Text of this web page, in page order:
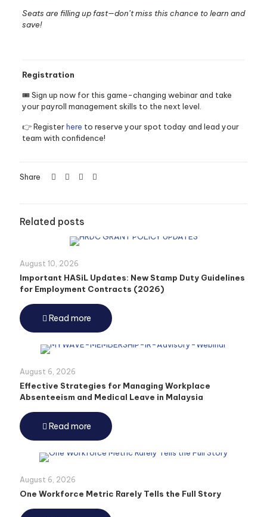
Seats are filling up fast—don’t miss this chance to learn and
save!
Registration
🎟️ Sign up now for this game-changing webinar and take
your payroll management skills to the next level.
👉 Registerhere to reserve your spot today and lead your
team with confidence!
Share
Related posts
August 10, 2026
Important HASiL Updates: New Stamp Duty Guidelines
for Employment Contracts (2026)
Read more
August 6, 2026
Effective Strategies for Managing Workplace
Absenteeism and Medical Leave in Malaysia
Read more
August 6, 2026
One Workforce Metric Rarely Tells the Full Story